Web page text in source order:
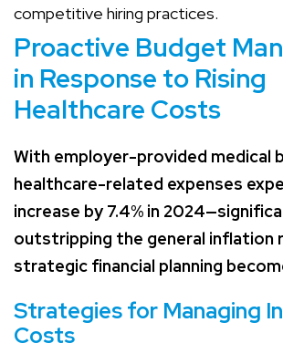
competitive hiring practices.
Proactive Budget
in Response to Rising
Healthcare Costs
With employer-provided medical
healthcare-related expenses
increase by 7.4% in
outstripping the general inflation
strategic financial planning
Strategies for Managing
Costs